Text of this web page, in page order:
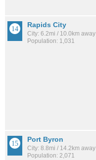
Rapids City
City: 6.2mi / 10.0km away
Population: 1,031
Port Byron
City: 8.8mi / 14.2km away
Population: 2,071